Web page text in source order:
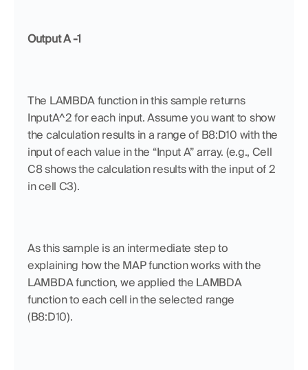
Output A -1
The LAMBDA function in this sample returns
InputA^2 for each input. Assume you want to show
the calculation results in a range of B8:D10 with the
input of each value in the “Input A” array. (e.g., Cell
C8 shows the calculation results with the input of 2
in cell C3).
As this sample is an intermediate step to
explaining how the MAP function works with the
LAMBDA function, we applied the LAMBDA
function to each cell in the selected range
(B8:D10).